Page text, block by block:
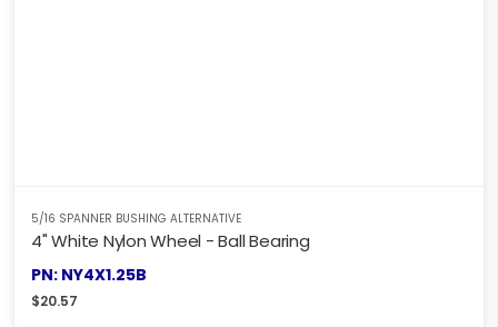
5/16 SPANNER BUSHING ALTERNATIVE
4" White Nylon Wheel - Ball Bearing
PN: NY4X1.25B
$20.57